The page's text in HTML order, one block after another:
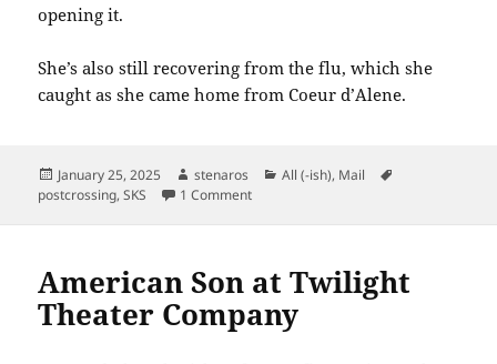
opening it.
She’s also still recovering from the flu, which she
caught as she came home from Coeur d’Alene.
Posted
on
January 25, 2025 Author
stenaros Categories
All (-ish), Mail
postcrossing,SKS 1 Commenton SKS: Hello California Local Produce
American Son at Twilight
Theater Company